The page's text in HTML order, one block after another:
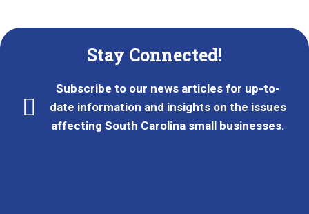
Stay Connected!
Subscribe to our news articles for up-to-
date information and insights on the issues
affecting South Carolina small businesses.